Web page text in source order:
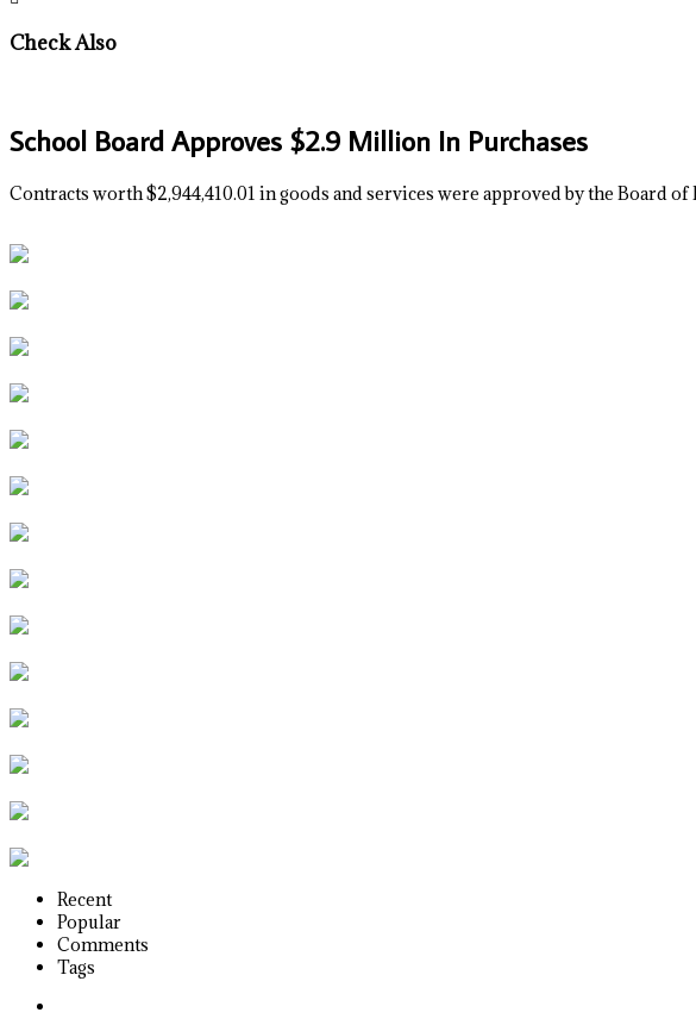
Check Also
School Board Approves $2.9 Million In Purchases
Contracts worth $2,944,410.01 in goods and services were approved by the Board
Recent
Popular
Comments
Tags